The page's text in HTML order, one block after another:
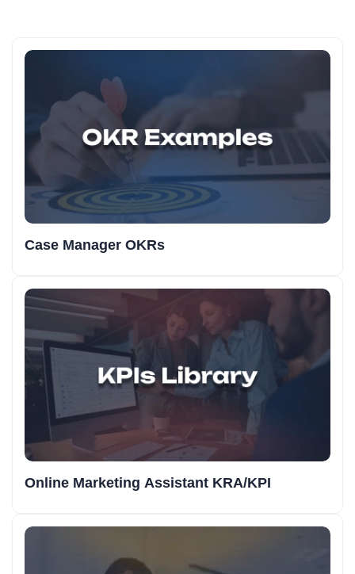
Case Manager OKRs
Online Marketing Assistant KRA/KPI